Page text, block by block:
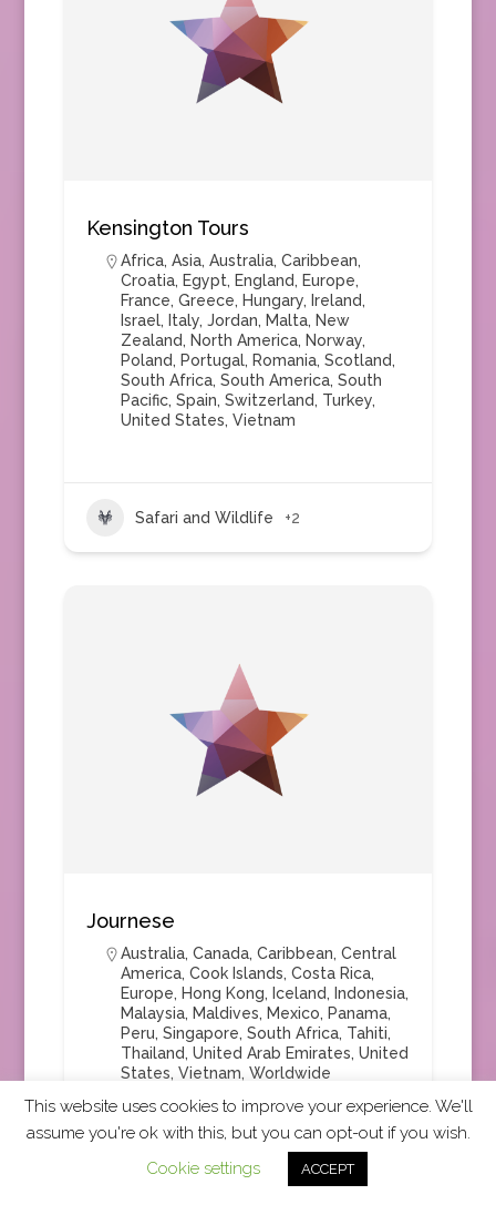
Kensington Tours
Africa, Asia, Australia, Caribbean,
Croatia, Egypt, England, Europe,
France, Greece, Hungary, Ireland,
Israel, Italy, Jordan, Malta, New
Zealand, North America, Norway,
Poland, Portugal, Romania, Scotland,
South Africa, South America, South
Pacific, Spain, Switzerland, Turkey,
United States, Vietnam
Safari and Wildlife +2
Journese
Australia, Canada, Caribbean, Central
America, Cook Islands, Costa Rica,
Europe, Hong Kong, Iceland, Indonesia,
Malaysia, Maldives, Mexico, Panama,
Peru, Singapore, South Africa, Tahiti,
Thailand, United Arab Emirates, United
States, Vietnam, Worldwide
Tour Operator +1
This website uses cookies to improve your experience. We'll
assume you're ok with this, but you can opt-out if you wish.
Cookie settings
ACCEPT